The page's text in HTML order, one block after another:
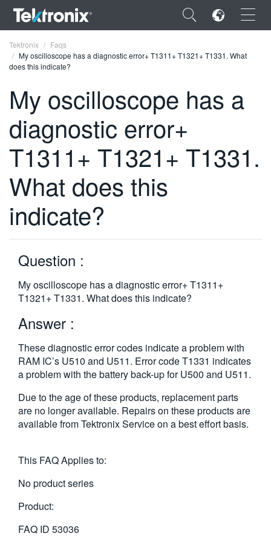
×
FRANÇAIS
DEUTSCH
VIỆT NAM
简体中文
한국어
繁體中文
Tektronix
Faqs
My oscilloscope has a diagnostic error+ T1311+ T1321+ T1331. What
does this indicate?
My oscilloscope has a
diagnostic error+
T1311+ T1321+ T1331.
What does this
indicate?
Question :
My oscilloscope has a diagnostic error+ T1311+
T1321+ T1331. What does this indicate?
Answer :
These diagnostic error codes indicate a problem with
RAM IC’s U510 and U511. Error code T1331 indicates
a problem with the battery back-up for U500 and U511.
Due to the age of these products, replacement parts
are no longer available. Repairs on these products are
available from Tektronix Service on a best effort basis.
This FAQ Applies to:
No product series
Product:
FAQ ID 53036